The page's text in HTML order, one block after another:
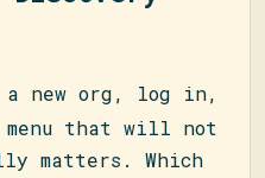
new org, log in,
menu that will not
matters. Which